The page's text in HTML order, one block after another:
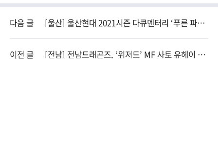
다음 글 [울산] 울산현대 2021시즌 다큐멘터리 ‘푸른 파도’
축구 전문 채널 스카이스포츠 편성!
이전 글 [전남] 전남드래곤즈, ‘위저드’ MF 사토 유헤이 영
입!